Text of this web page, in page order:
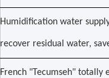
Humidification water
recover residual water,
French "Tecumseh" totally